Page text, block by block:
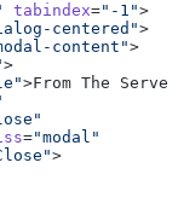
tabindex="-1">
centered">
content">
>
>From The
="modal"
>